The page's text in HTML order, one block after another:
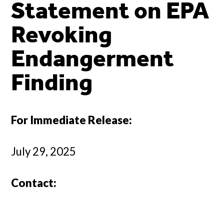
Statement on EPA
Revoking
Endangerment
Finding
For Immediate Release:
July 29, 2025
Contact: